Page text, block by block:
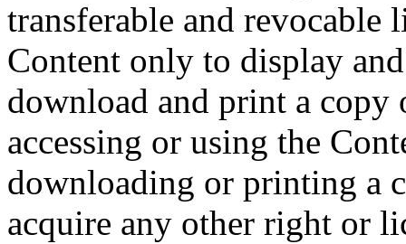
transferable and revocable
Content only to display
download and print a
accessing or using the
downloading or printing a
acquire any other right or